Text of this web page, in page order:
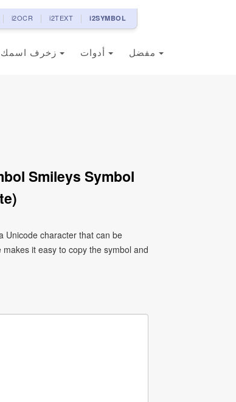
i2OCR i2TEXT i2SYMBOL
Smileys Symbol
Unicode character that can be
it easy to copy the symbol and